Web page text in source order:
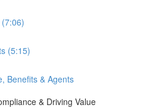
(5:15)
Benefits & Agents
& Driving Value